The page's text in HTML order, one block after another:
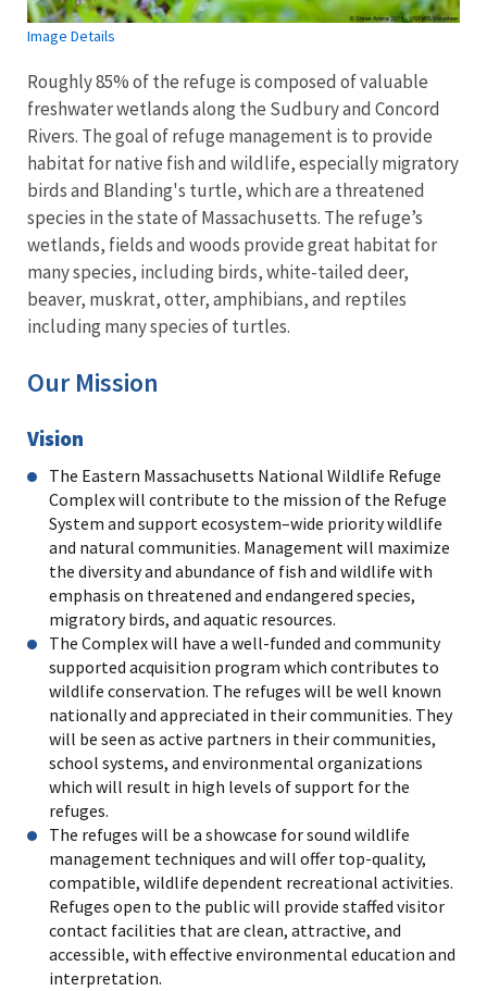
Image Details
Roughly 85% of the refuge is composed of valuable
freshwater wetlands along the Sudbury and Concord
Rivers. The goal of refuge management is to provide
habitat for native fish and wildlife, especially migratory
birds and Blanding's turtle, which are a threatened
species in the state of Massachusetts. The refuge’s
wetlands, fields and woods provide great habitat for
many species, including birds, white-tailed deer,
beaver, muskrat, otter, amphibians, and reptiles
including many species of turtles.
Our Mission
Vision
The Eastern Massachusetts National Wildlife Refuge
Complex will contribute to the mission of the Refuge
System and support ecosystem–wide priority wildlife
and natural communities. Management will maximize
the diversity and abundance of fish and wildlife with
emphasis on threatened and endangered species,
migratory birds, and aquatic resources.
The Complex will have a well-funded and community
supported acquisition program which contributes to
wildlife conservation. The refuges will be well known
nationally and appreciated in their communities. They
will be seen as active partners in their communities,
school systems, and environmental organizations
which will result in high levels of support for the
refuges.
The refuges will be a showcase for sound wildlife
management techniques and will offer top-quality,
compatible, wildlife dependent recreational activities.
Refuges open to the public will provide staffed visitor
contact facilities that are clean, attractive, and
accessible, with effective environmental education and
interpretation.